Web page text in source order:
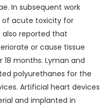
In subsequent work
of acute toxicity for
also reported that
or cause tissue
months. Lyman and
polyurethanes for the
Artificial heart devices
and implanted in